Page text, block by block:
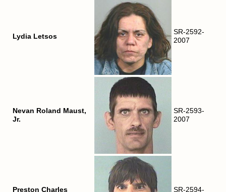
Lydia Letsos
SR-2592-
2007
Nevan Roland Maust,
Jr.
SR-2593-
2007
Preston Charles SR-2594-